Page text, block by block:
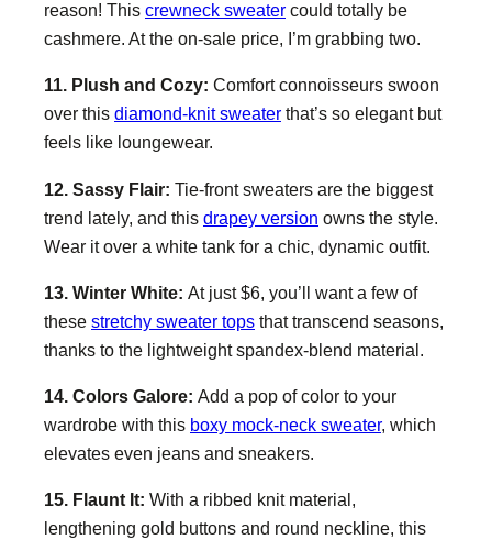
reason! This crewneck sweater could totally be
cashmere. At the on-sale price, I’m grabbing two.
11. Plush and Cozy: Comfort connoisseurs swoon
over this diamond-knit sweater that’s so elegant but
feels like loungewear.
12. Sassy Flair: Tie-front sweaters are the biggest
trend lately, and this drapey version owns the style.
Wear it over a white tank for a chic, dynamic outfit.
13. Winter White: At just $6, you’ll want a few of
these stretchy sweater tops that transcend seasons,
thanks to the lightweight spandex-blend material.
14. Colors Galore: Add a pop of color to your
wardrobe with this boxy mock-neck sweater, which
elevates even jeans and sneakers.
15. Flaunt It: With a ribbed knit material,
lengthening gold buttons and round neckline, this